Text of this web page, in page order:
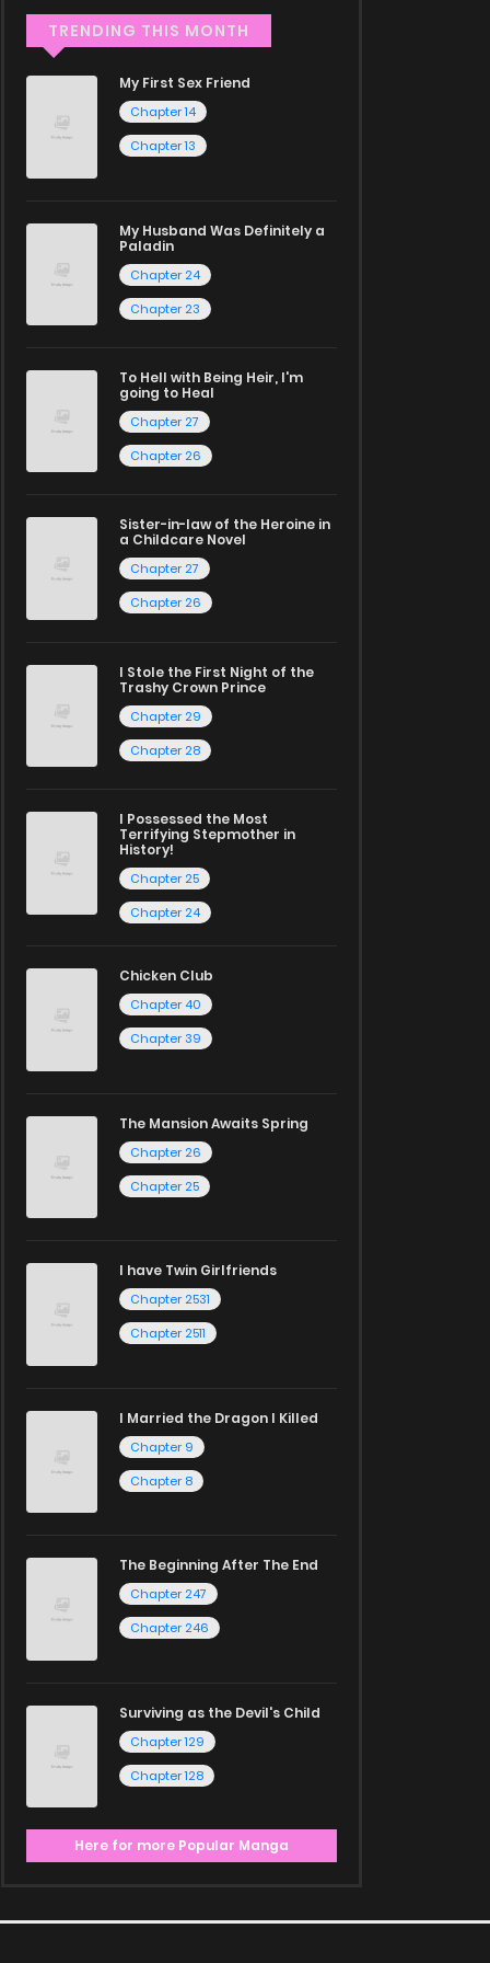
TRENDING THIS MONTH
My First Sex Friend
Chapter 14
Chapter 13
My Husband Was Definitely a
Paladin
Chapter 24
Chapter 23
To Hell with Being Heir, I'm
going to Heal
Chapter 27
Chapter 26
Sister-in-law of the Heroine in
a Childcare Novel
Chapter 27
Chapter 26
I Stole the First Night of the
Trashy Crown Prince
Chapter 29
Chapter 28
I Possessed the Most
Terrifying Stepmother in
History!
Chapter 25
Chapter 24
Chicken Club
Chapter 40
Chapter 39
The Mansion Awaits Spring
Chapter 26
Chapter 25
I have Twin Girlfriends
Chapter 2531
Chapter 2511
I Married the Dragon I Killed
Chapter 9
Chapter 8
The Beginning After The End
Chapter 247
Chapter 246
Surviving as the Devil's Child
Chapter 129
Chapter 128
Here for more Popular Manga